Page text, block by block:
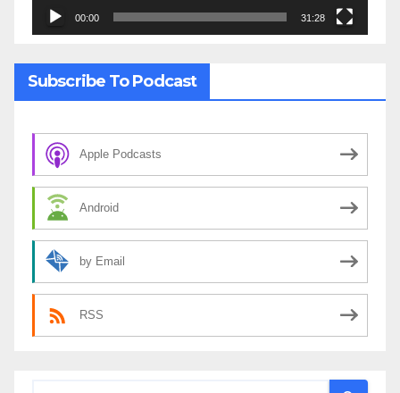
00:00 31:28
Subscribe To Podcast
Apple Podcasts
Android
by Email
RSS